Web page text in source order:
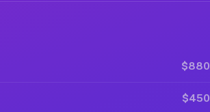
$880
$450